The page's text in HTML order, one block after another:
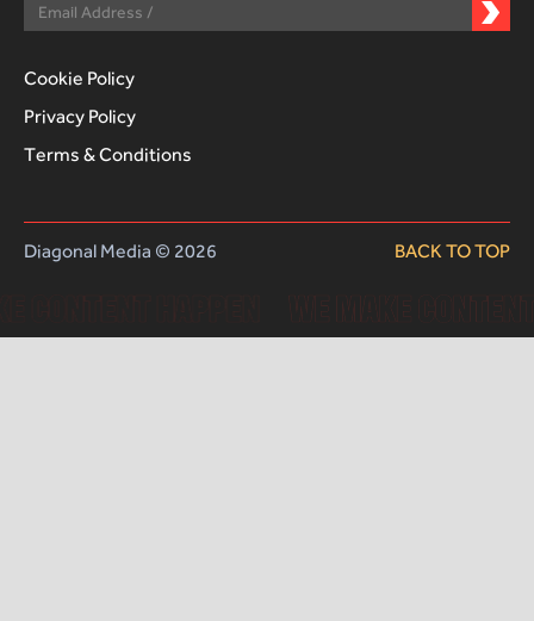
Cookie Policy
Privacy Policy
Terms & Conditions
Diagonal Media © 2026 BACK TO TOP